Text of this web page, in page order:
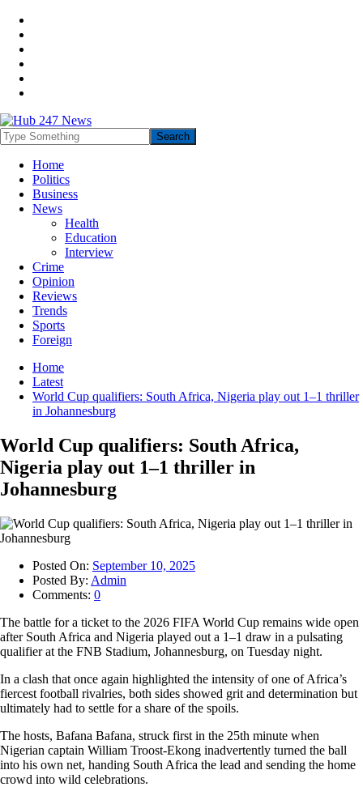
Home
Politics
Business
News
Health
Education
Interview
Crime
Opinion
Reviews
Trends
Sports
Foreign
Home
Latest
World Cup qualifiers: South Africa, Nigeria play out 1–1 thriller
in Johannesburg
World Cup qualifiers: South Africa,
Nigeria play out 1–1 thriller in
Johannesburg
Posted On: September 10, 2025
Posted By: Admin
Comments: 0
The battle for a ticket to the 2026 FIFA World Cup remains wide open
after South Africa and Nigeria played out a 1–1 draw in a pulsating
qualifier at the FNB Stadium, Johannesburg, on Tuesday night.
In a clash that once again highlighted the intensity of one of Africa’s
fiercest football rivalries, both sides showed grit and determination but
ultimately had to settle for a share of the spoils.
The hosts, Bafana Bafana, struck first in the 25th minute when
Nigerian captain William Troost-Ekong inadvertently turned the ball
into his own net, handing South Africa the lead and sending the home
crowd into wild celebrations.